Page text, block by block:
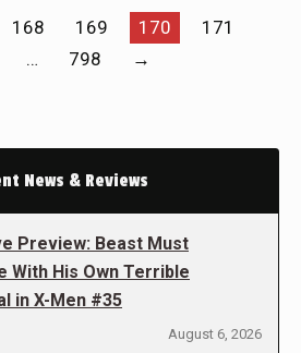
168 169 170
171
… 798 →
News & Reviews
Preview: Beast Must
With His Own Terrible
in X-Men #35
August 6, 2026